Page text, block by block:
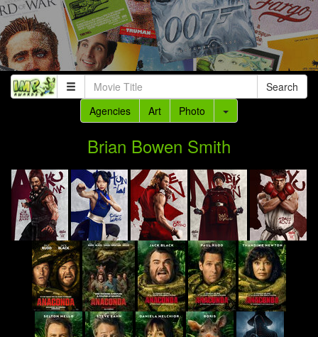
Search
Agencies
Art Photo
Brian Bowen Smith